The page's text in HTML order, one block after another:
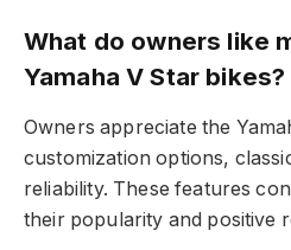
What do owners like
Yamaha V Star bikes?
Owners appreciate the
customization options,
reliability. These features
their popularity and positive